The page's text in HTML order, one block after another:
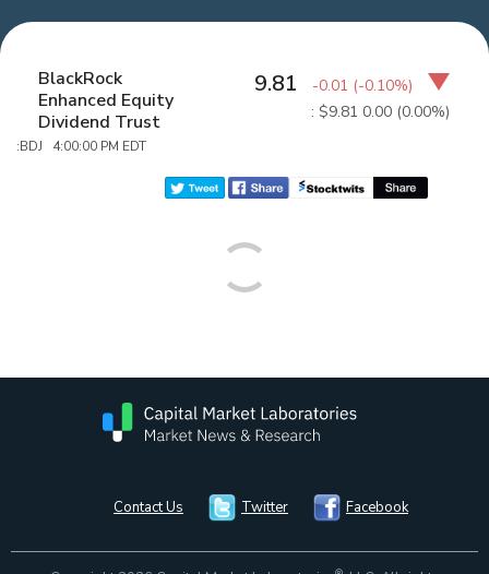
BlackRock
Enhanced Equity
Dividend Trust
:BDJ 4:00:00 PM EDT
9.81 -0.01 (-0.10%)
: $9.81 0.00 (0.00%)
Contact Us Twitter Facebook